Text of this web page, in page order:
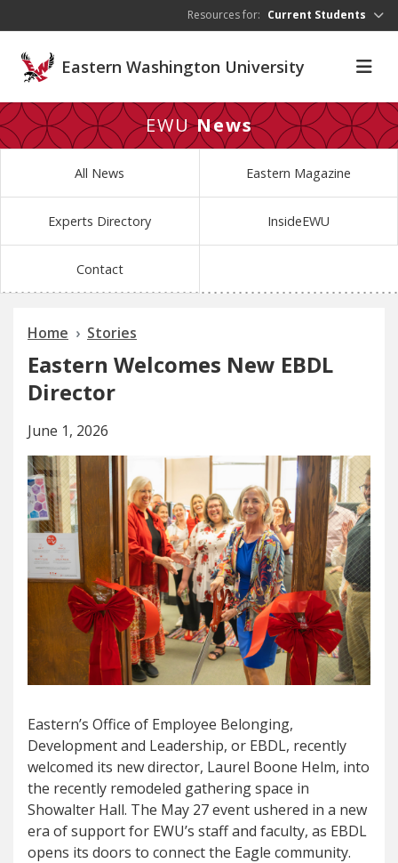
Resources for: Current Students
Eastern Washington University
EWUNews
All News Eastern Magazine
Experts Directory InsideEWU
Contact
Home Stories
Eastern Welcomes New EBDL
Director
June 1, 2026
Eastern’s Office of Employee Belonging,
Development and Leadership, or EBDL, recently
welcomed its new director, Laurel Boone Helm, into
the recently remodeled gathering space in
Showalter Hall. The May 27 event ushered in a new
era of support for EWU’s staff and faculty, as EBDL
opens its doors to connect the Eagle community.